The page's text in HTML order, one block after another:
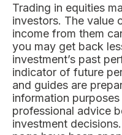
Trading in equities
investors. The value
income from them
you may get back
investment’s past
indicator of future
and guides are
information
professional advice
investment